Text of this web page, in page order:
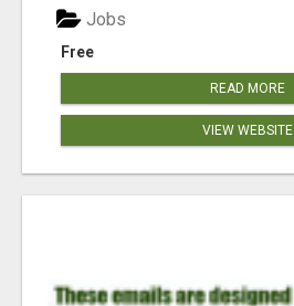
Free
Jobs
READ MORE
VIEW WEBSITE